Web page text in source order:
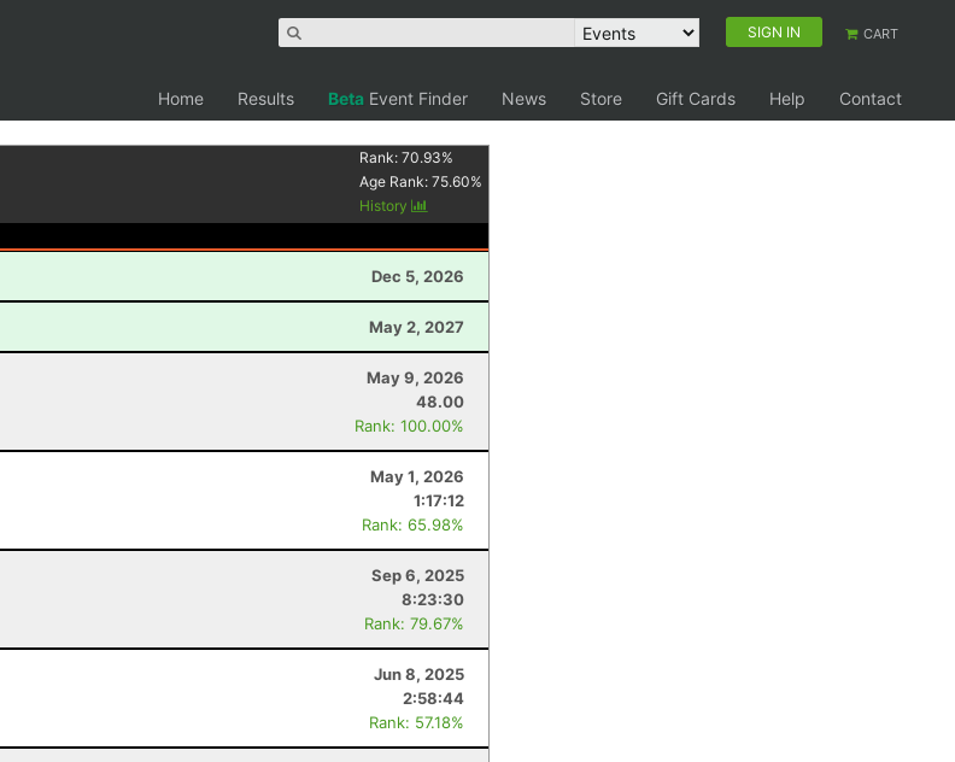
SIGN IN CART
Home Results Beta Event Finder News Store Gift Cards Help
Contact
Rank:70.93%
Age Rank:75.60%
History
Dec 5, 2026
May 2, 2027
May 9, 2026
48.00
Rank: 100.00%
May 1, 2026
1:17:12
Rank: 65.98%
Sep 6, 2025
8:23:30
Rank: 79.67%
Jun 8, 2025
2:58:44
Rank: 57.18%